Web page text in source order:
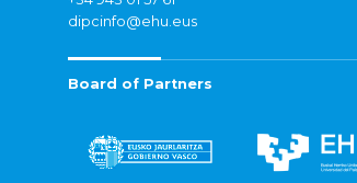
dipcinfo@ehu.eus
Board of Partners